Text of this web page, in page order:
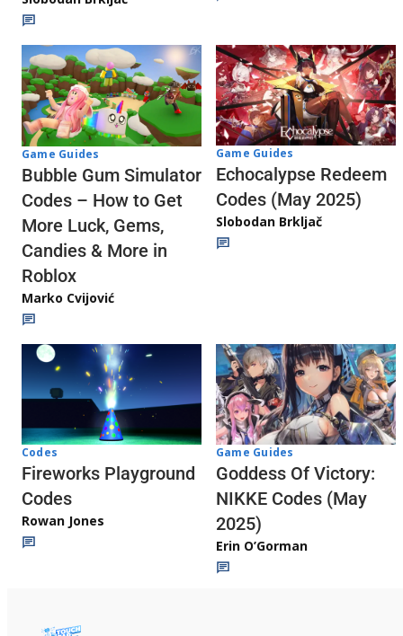
Game Guides
Bubble Gum Simulator
Codes – How to Get
More Luck, Gems,
Candies & More in
Roblox
Marko Cvijović
Game Guides
Echocalypse Redeem
Codes (May 2025)
Slobodan Brkljač
Codes
Fireworks Playground
Codes
Rowan Jones
Game Guides
Goddess Of Victory:
NIKKE Codes (May
2025)
Erin O’Gorman